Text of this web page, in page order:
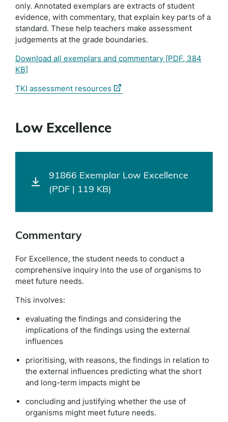
only. Annotated exemplars are extracts of student
evidence, with commentary, that explain key parts of a
standard. These help teachers make assessment
judgements at the grade boundaries.
Download all exemplars and commentary [PDF, 384
KB]
TKI assessment resources (external
Low Excellence
91866 Exemplar Low Excellence
(PDF | 119 KB)
Commentary
For Excellence, the student needs to conduct a
comprehensive inquiry into the use of organisms to
meet future needs.
This involves:
evaluating the findings and considering the
implications of the findings using the external
influences
prioritising, with reasons, the findings in relation to
the external influences predicting what the short
and long-term impacts might be
concluding and justifying whether the use of
organisms might meet future needs.